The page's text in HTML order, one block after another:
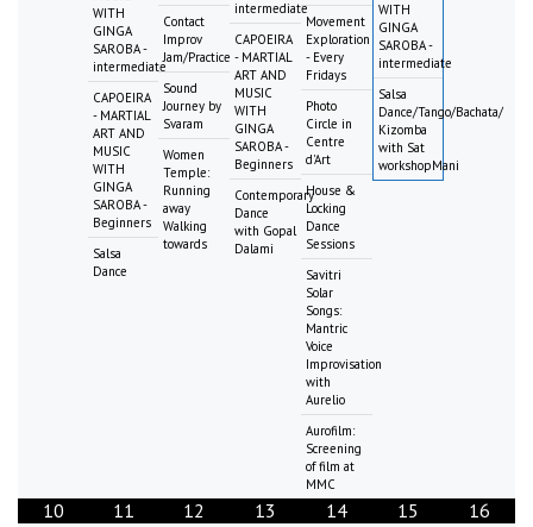
WITH
GINGA
SAROBA -
intermediate
CAPOEIRA
- MARTIAL
ART AND
MUSIC
WITH
GINGA
SAROBA -
Beginners
Salsa
Dance
Contact
Improv
Jam/Practice
Sound
Journey by
Svaram
Women
Temple:
Running
away
Walking
towards
intermediate
CAPOEIRA
- MARTIAL
ART AND
MUSIC
WITH
GINGA
SAROBA -
Beginners
Contemporary
Dance
with Gopal
Dalami
Movement
Exploration
- Every
Fridays
Photo
Circle in
Centre
d'Art
House &
Locking
Dance
Sessions
Savitri
Solar
Songs:
Mantric
Voice
Improvisation
with
Aurelio
Aurofilm:
Screening
of film at
MMC
WITH
GINGA
SAROBA -
intermediate
Salsa
Dance/Tango/Bachata/
Kizomba
with Sat
workshopMani
10 11 12 13 14 15 16